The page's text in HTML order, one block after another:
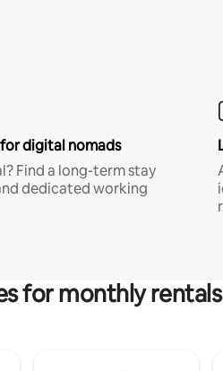
digital nomads
Find a long-term stay
dedicated working
for monthly rentals